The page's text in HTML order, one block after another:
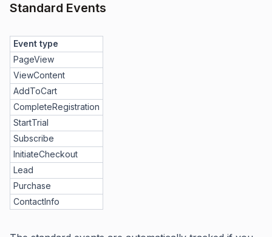
Standard Events
Event type
PageView
ViewContent
AddToCart
CompleteRegistration
StartTrial
Subscribe
InitiateCheckout
Lead
Purchase
ContactInfo